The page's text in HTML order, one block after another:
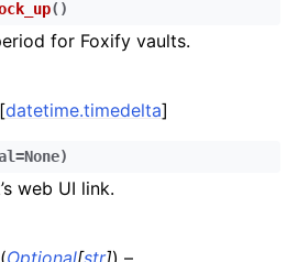
( )
for Foxify vaults.
[datetime.timedelta]
=None)
web UI link.